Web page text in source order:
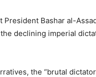
Bashar al-
declining imperial
the “brutal